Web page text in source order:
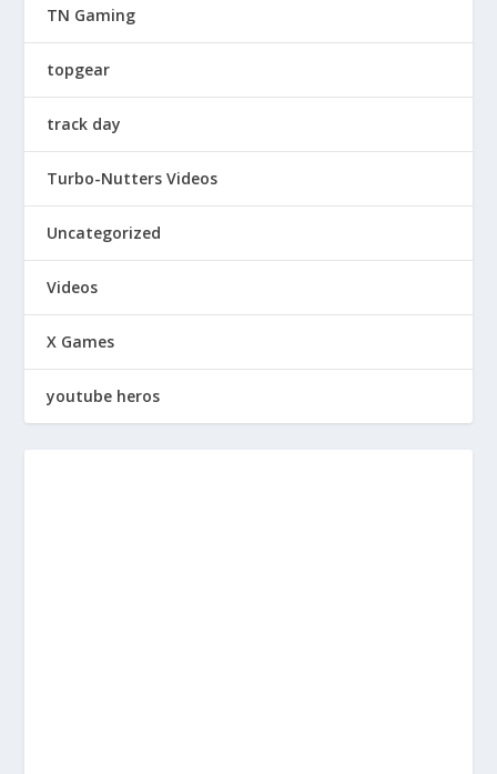
TN Gaming
topgear
track day
Turbo-Nutters Videos
Uncategorized
Videos
X Games
youtube heros